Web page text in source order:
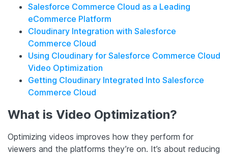
Salesforce Commerce Cloud as a Leading
eCommerce Platform
Cloudinary Integration with Salesforce
Commerce Cloud
Using Cloudinary for Salesforce Commerce Cloud
Video Optimization
Getting Cloudinary Integrated Into Salesforce
Commerce Cloud
What is Video Optimization?
Optimizing videos improves how they perform for
viewers and the platforms they’re on. It’s about reducing